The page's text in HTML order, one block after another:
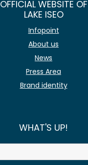
OFFICIAL WEBSITE OF
LAKE ISEO
Infopoint
About us
News
Press Area
Brand identity
WHAT'S UP!